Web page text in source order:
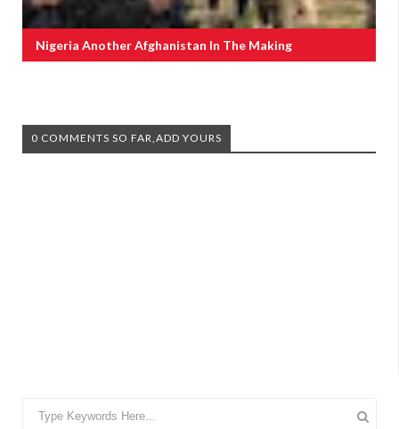
Nigeria Another Afghanistan In The Making
0 COMMENTS SO FAR,ADD YOURS